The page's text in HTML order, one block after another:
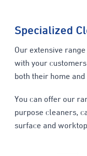
Specialized
Our extensive
with your
both their home
You can offer our
purpose cleaners,
surface and